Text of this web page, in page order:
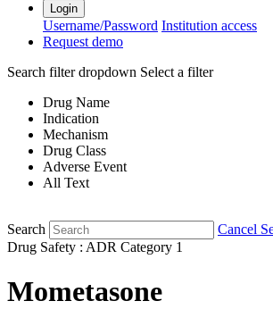
Login
Username/Password Institution access
Request demo
Search filter dropdown Select a filter
Drug Name
Indication
Mechanism
Drug Class
Adverse Event
All Text
Search
Cancel
Drug Safety : ADR Category 1
Mometasone